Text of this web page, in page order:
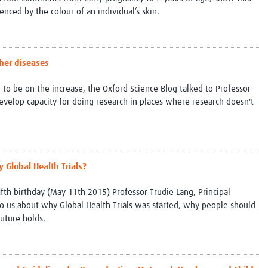
Global Snakebite Research
Sub-Saharan Congenital Anomalies
Network
Global Cancer Research
Africa CDC
Fiocruz
PediCAP
Childhood Acute Illness and
Site Finder
Process Map
Resources Gateway
by the colour of an individual’s skin.
diseases
be on the increase, the Oxford Science Blog talked to Professor
capacity for doing research in places where research doesn't
Global Health Trials?
birthday (May 11th 2015) Professor Trudie Lang, Principal
us about why Global Health Trials was started, why people should
holds.